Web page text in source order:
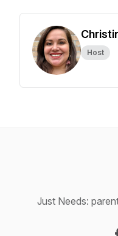
Host
Just Needs: